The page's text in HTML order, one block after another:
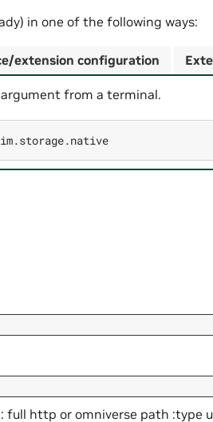
in one of the following ways:
from a terminal.
extension configuration
full http or omniverse path :type